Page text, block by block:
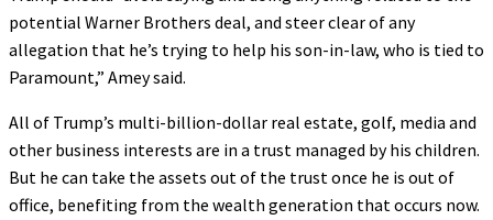
potential Warner Brothers deal, and steer clear of any
allegation that he’s trying to help his son-in-law, who is tied to
Paramount,” Amey said.
All of Trump’s multi-billion-dollar real estate, golf, media and
other business interests are in a trust managed by his children.
But he can take the assets out of the trust once he is out of
office, benefiting from the wealth generation that occurs now.